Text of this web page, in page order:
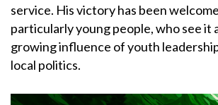
service. His victory has been
particularly young people, who see it
growing influence of youth
local politics.